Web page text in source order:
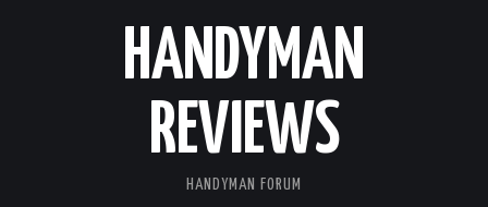
HANDYMAN
REVIEWS
HANDYMAN FORUM